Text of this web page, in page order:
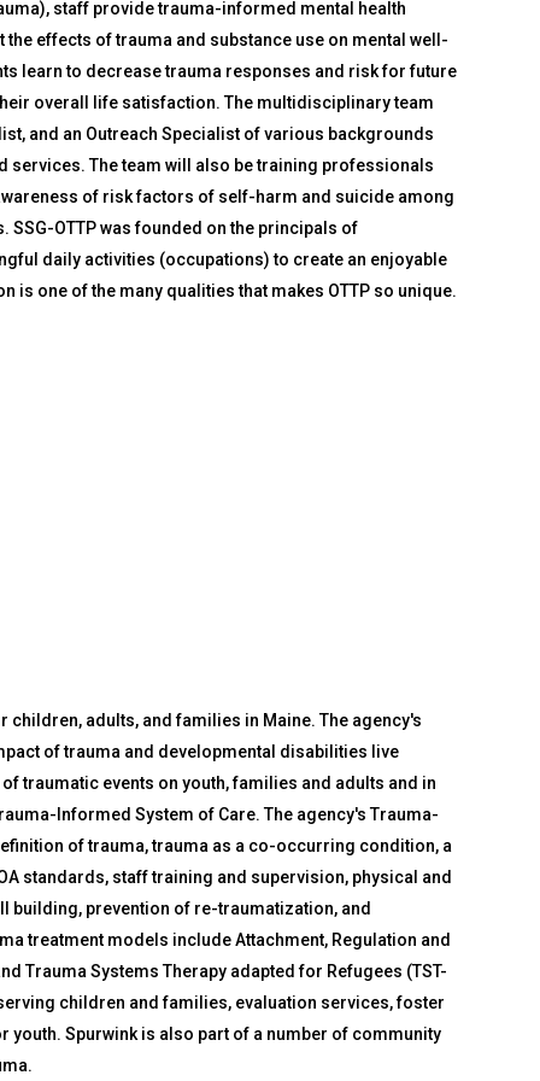
staff provide trauma-informed mental health
effects of trauma and substance use on mental well-
learn to decrease trauma responses and risk for future
overall life satisfaction. The multidisciplinary team
and an Outreach Specialist of various backgrounds
The team will also be training professionals
of risk factors of self-harm and suicide among
OTTP was founded on the principals of
daily activities (occupations) to create an enjoyable
one of the many qualities that makes OTTP so unique.
adults, and families in Maine. The agency's
of trauma and developmental disabilities live
traumatic events on youth, families and adults and in
Informed System of Care. The agency's Trauma-
of trauma, trauma as a co-occurring condition, a
standards, staff training and supervision, physical and
building, prevention of re-traumatization, and
treatment models include Attachment, Regulation and
Trauma Systems Therapy adapted for Refugees (TST-
children and families, evaluation services, foster
Spurwink is also part of a number of community